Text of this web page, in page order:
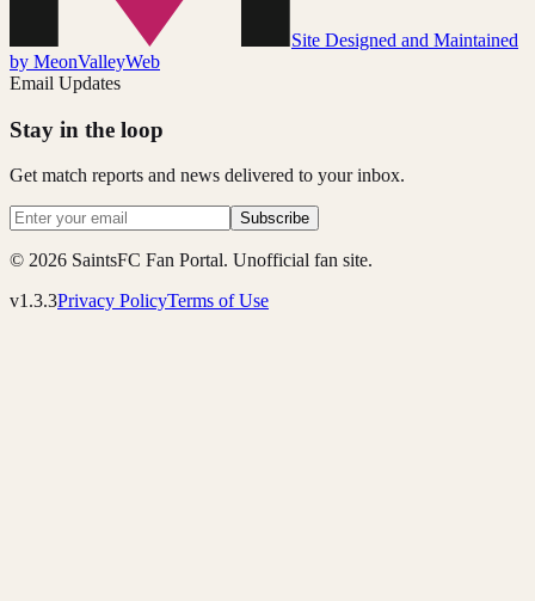
Site Designed and Maintained
by MeonValleyWeb
Email Updates
Stay in the loop
Get match reports and news delivered to your inbox.
Subscribe
© 2026 SaintsFC Fan Portal. Unofficial fan site.
v1.3.3Privacy PolicyTerms of Use